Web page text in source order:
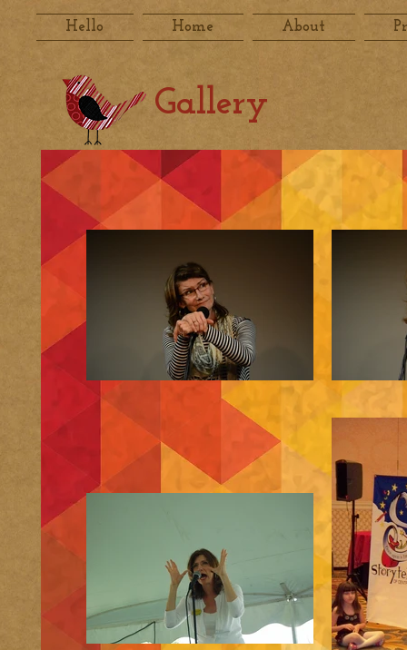
Hello Home About
Gallery